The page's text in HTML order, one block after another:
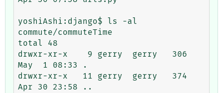
yoshiAshi:django$ ls -al
commute/commuteTime
total 48
drwxr-xr-x    9 gerry  gerry   306
May  1 08:33 .
drwxr-xr-x   11 gerry  gerry   374
Apr 30 23:58 ..